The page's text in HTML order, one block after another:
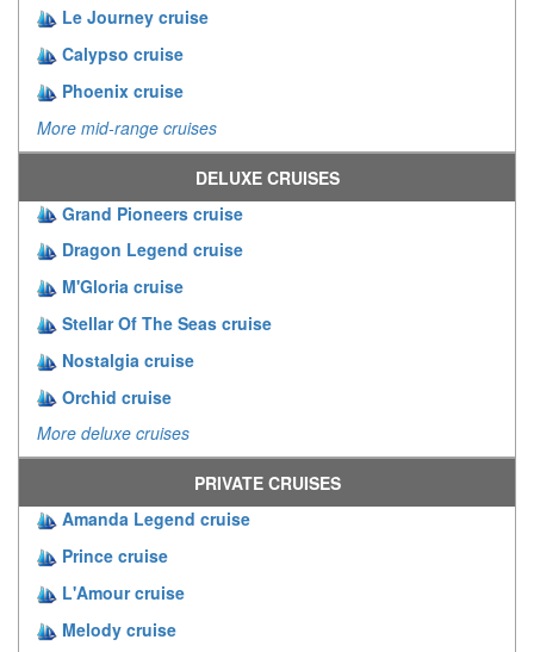
Le Journey cruise
Calypso cruise
Phoenix cruise
More mid-range cruises
DELUXE CRUISES
Grand Pioneers cruise
Dragon Legend cruise
M'Gloria cruise
Stellar Of The Seas cruise
Nostalgia cruise
Orchid cruise
More deluxe cruises
PRIVATE CRUISES
Amanda Legend cruise
Prince cruise
L'Amour cruise
Melody cruise